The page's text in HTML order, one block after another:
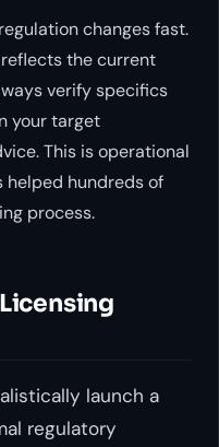
changes fast.
the current
verify specifics
your target
This is operational
helped hundreds of
process.
launch a
regulatory